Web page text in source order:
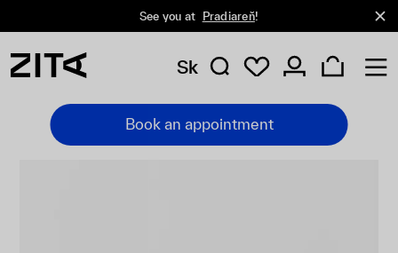
See you at Pradiareň!
Sk
Book an appointment